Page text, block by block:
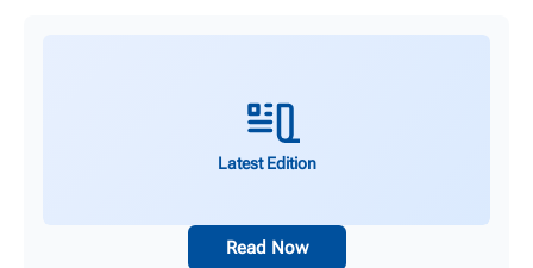
Latest Edition
Read Now